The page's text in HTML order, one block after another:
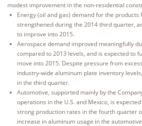
modest improvement in the non-residential
Energy (oil and gas) demand for the products
strengthened during the 2014 third quarter,
to improve into 2015.
Aerospace demand improved meaningfully
compared to 2013 levels, and is expected to
move into 2015. Despite pressure from
industry-wide aluminum plate inventory
in the third quarter.
Automotive, supported mainly by the
operations in the U.S. and Mexico, is
strong production rates in the fourth quarter
increase in aluminum usage in the